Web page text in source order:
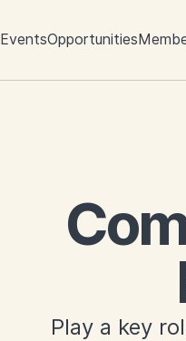
EventsOpportunities
Play a key